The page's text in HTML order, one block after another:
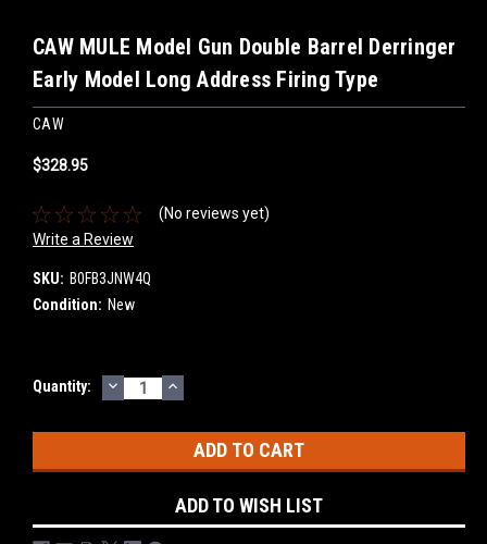
CAW MULE Model Gun Double Barrel Derringer
Early Model Long Address Firing Type
CAW
$328.95
(No reviews yet)
Write a Review
SKU: B0FB3JNW4Q
Condition: New
Current
Quantity: DECREASE
QUANTITY:
INCREASE
QUANTITY:
ADD TO WISH LIST